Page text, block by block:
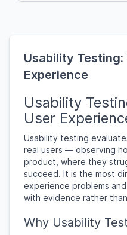
Usability
Experience
Usability
User
Usability testing
real users — observing
product, where they
succeed. It is the most
experience problems
with evidence rather
Why Usability